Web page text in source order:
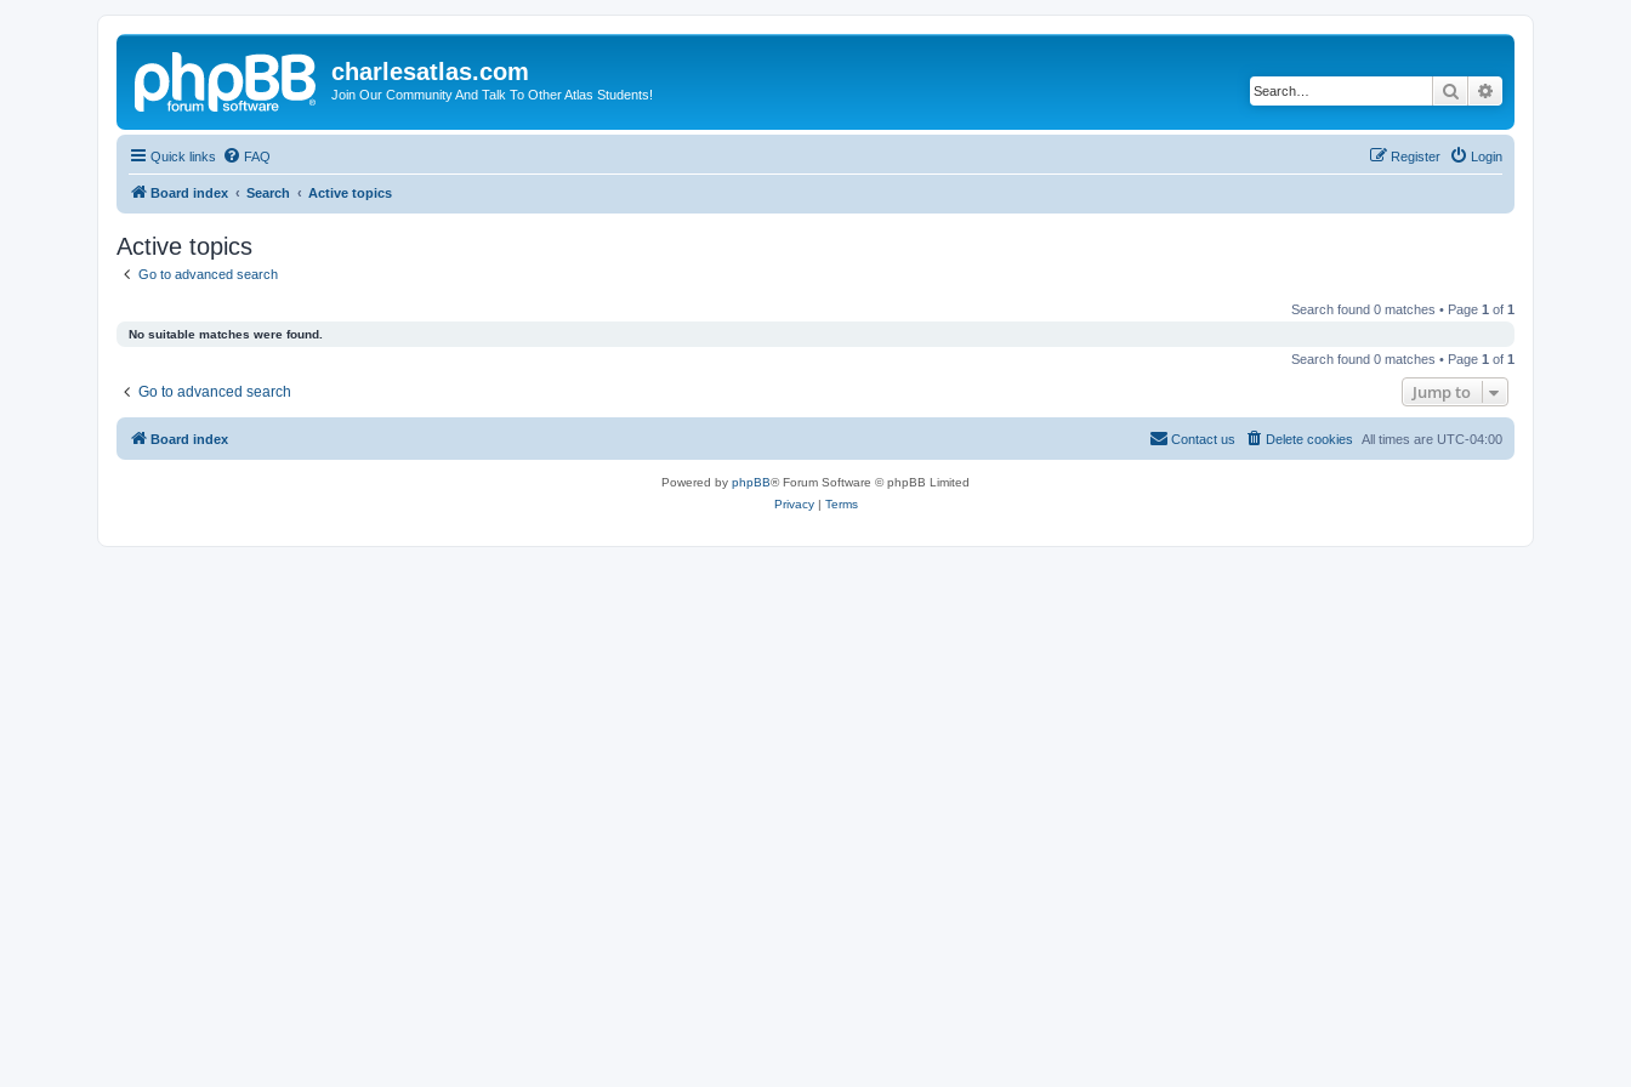
charlesatlas.com
Join Our Community And Talk To Other Atlas Students! Search
Quick links FAQ Login
Register
Board index Search Active topics
Active topics
Go to advanced search
Search found 0 matches • Page 1 of 1
No suitable matches were found.
Search found 0 matches • Page 1 of 1
Go to advanced search Jump to
Board index All times are UTC-04:00
Delete cookies
Contact us
Powered by phpBB® Forum Software © phpBB Limited
Privacy| Terms